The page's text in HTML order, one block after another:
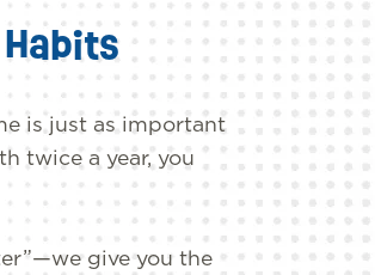
is just as important
twice a year, you
give you the